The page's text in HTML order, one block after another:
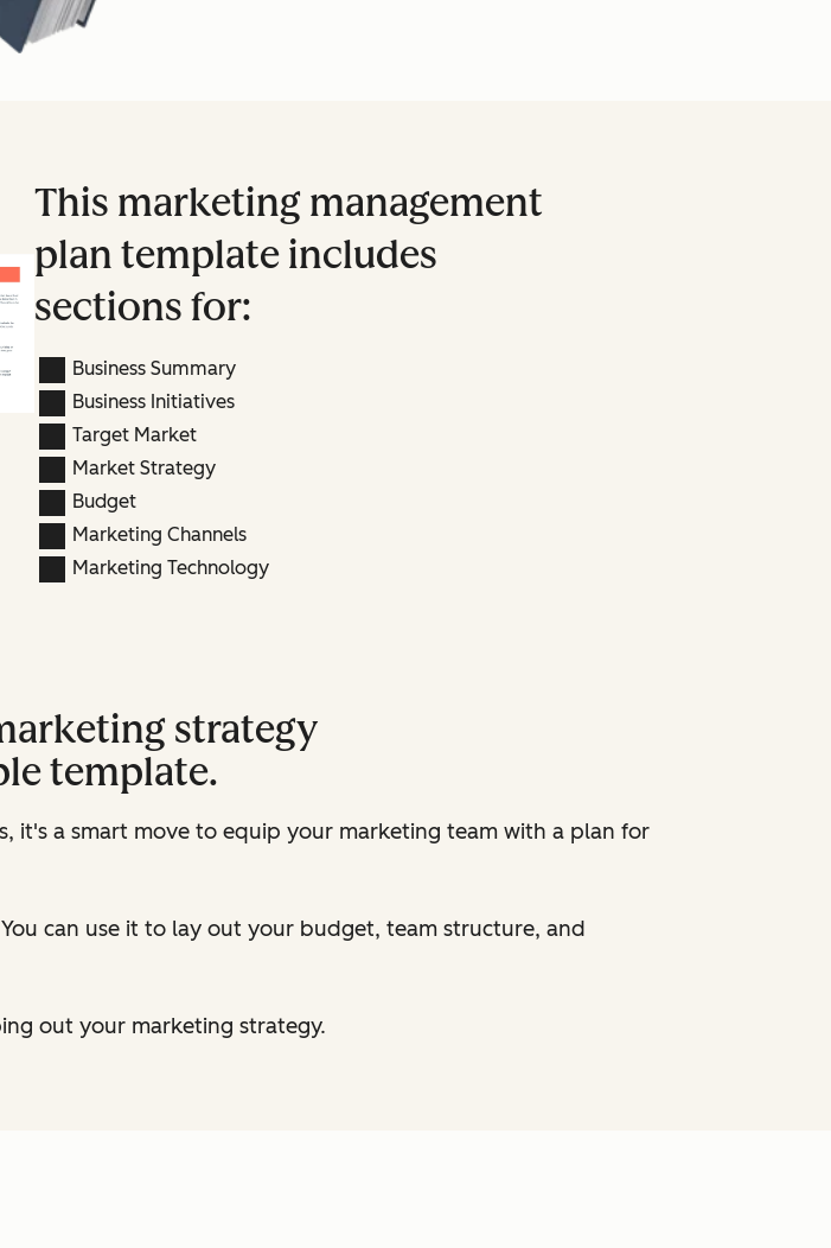
This marketing management
plan template includes
sections for:
Business Summary
Business Initiatives
Target Market
Market Strategy
Budget
Marketing Channels
Marketing Technology
strategy
template.
it's a smart move to equip your marketing team with a plan for
can use it to lay out your budget, team structure, and
out your marketing strategy.